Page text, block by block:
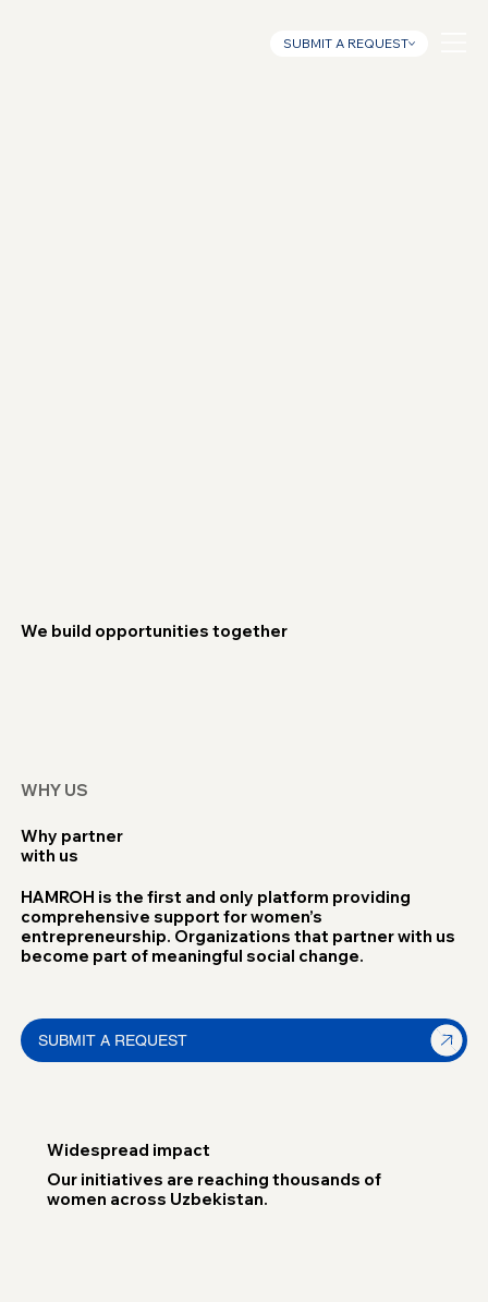
SUBMIT A REQUEST
We build opportunities together
WHY US
Why partner
with us
HAMROH is the first and only platform providing
comprehensive support for women’s
entrepreneurship. Organizations that partner with us
become part of meaningful social change.
SUBMIT A REQUEST
Widespread impact
Our initiatives are reaching thousands of
women across Uzbekistan.